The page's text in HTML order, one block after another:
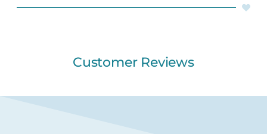
Customer Reviews